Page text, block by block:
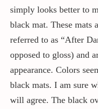
simply looks better to
black mat. These mats
referred to as “After
opposed to gloss) and
appearance. Colors
black mats. I am sure
will agree. The black